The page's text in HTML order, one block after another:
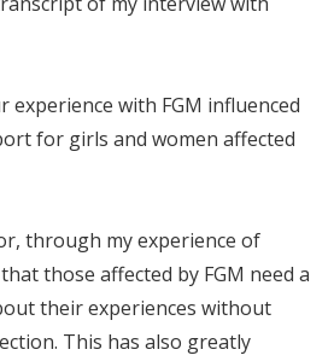
experience with FGM influenced
for girls and women affected
through my experience of
those affected by FGM need a
their experiences without
This has also greatly